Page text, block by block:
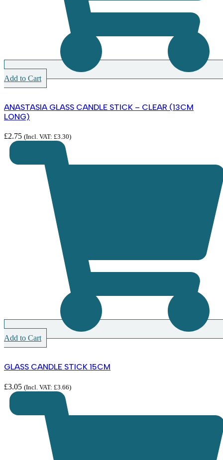
Add to Cart
ANASTASIA GLASS CANDLE STICK – CLEAR (13CM
LONG)
£2.75 (Incl. VAT: £3.30)
Add to Cart
GLASS CANDLE STICK 15CM
£3.05 (Incl. VAT: £3.66)